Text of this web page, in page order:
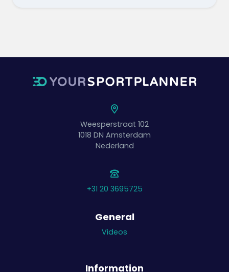
Weesperstraat 102
1018 DN Amsterdam
Nederland
+31 20 3695725
General
Videos
Information